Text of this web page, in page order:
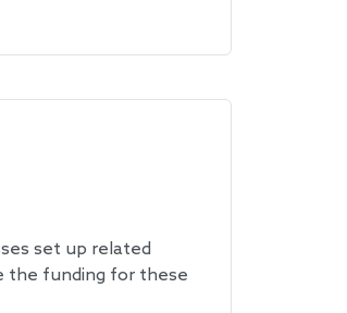
set up related
the funding for these